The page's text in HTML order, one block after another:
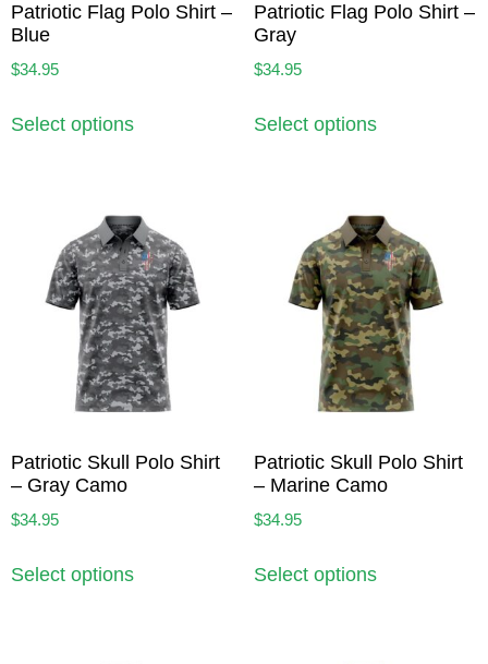
Patriotic Flag Polo Shirt –
Blue
$34.95
Select options
Patriotic Flag Polo Shirt –
Gray
$34.95
Select options
Patriotic Skull Polo Shirt
– Gray Camo
$34.95
Select options
Patriotic Skull Polo Shirt
– Marine Camo
$34.95
Select options